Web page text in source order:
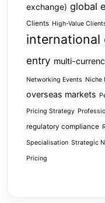
exchange) global
Clients High-Value
international
entry multi-
Networking Events Niche
overseas markets
Pricing Strategy
regulatory compliance
Specialisation Strategic
Pricing